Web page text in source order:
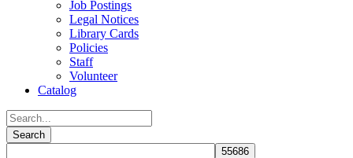
Job Postings
Legal Notices
Library Cards
Policies
Staff
Volunteer
Catalog